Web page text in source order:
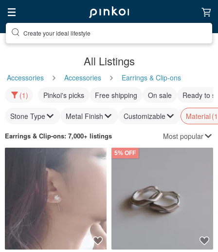
Create your ideal lifestyle
All Listings
Accessories Accessories
Earrings & Clip-ons
(1)
Pinkoi's picks Free shipping On sale Ready to
Stone Type Metal Finish Customizable Material
Earrings & Clip-ons: 7,000+ listings Most popular
5% OFF